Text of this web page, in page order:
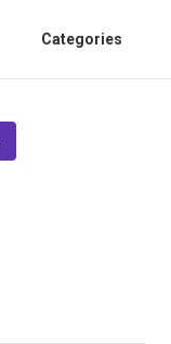
Categories